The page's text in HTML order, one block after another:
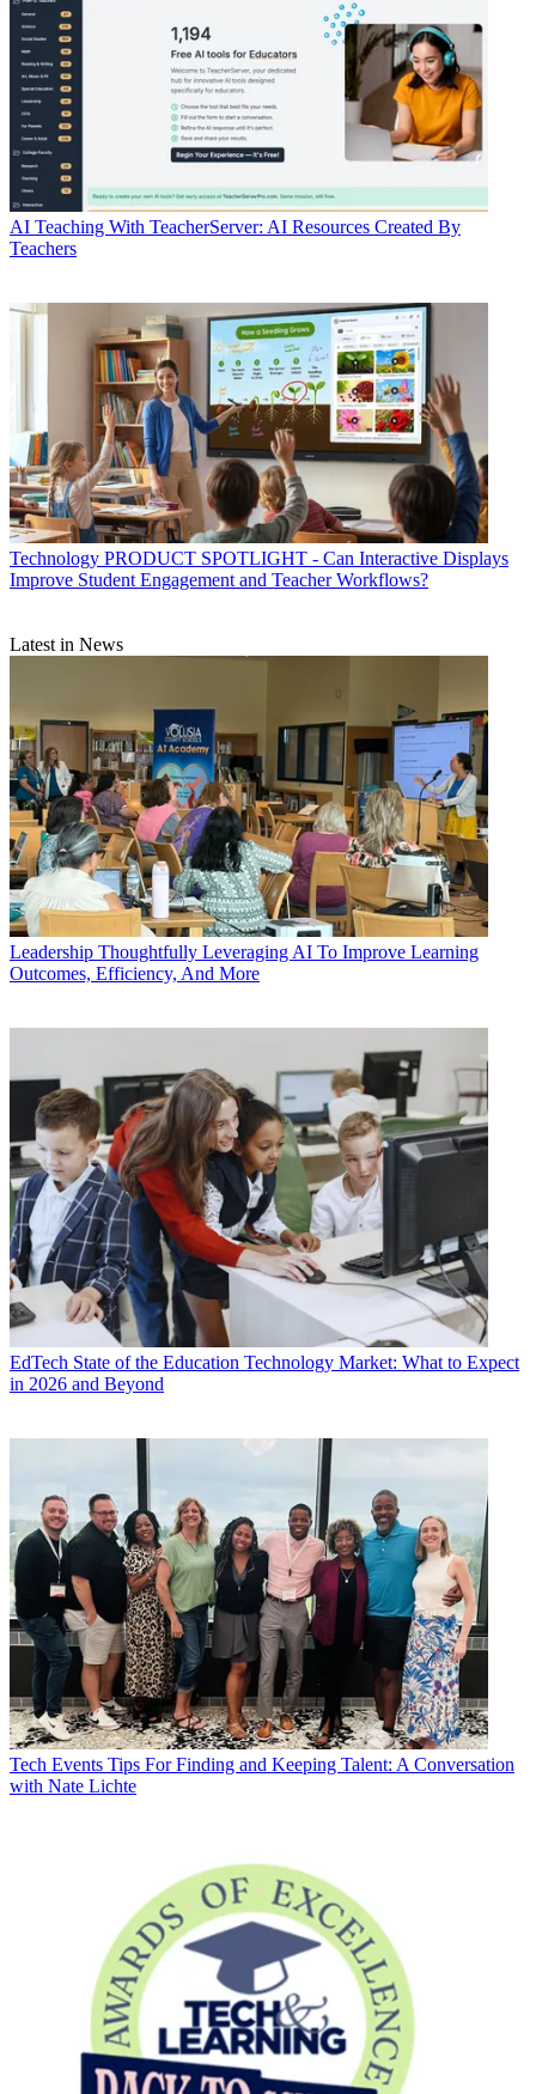
AI Teaching With TeacherServer: AI Resources Created By
Teachers
Technology PRODUCT SPOTLIGHT - Can Interactive Displays
Improve Student Engagement and Teacher Workflows?
Latest in News
Leadership Thoughtfully Leveraging AI To Improve Learning
Outcomes, Efficiency, And More
EdTech State of the Education Technology Market: What to Expect
in 2026 and Beyond
Tech Events Tips For Finding and Keeping Talent: A Conversation
with Nate Lichte